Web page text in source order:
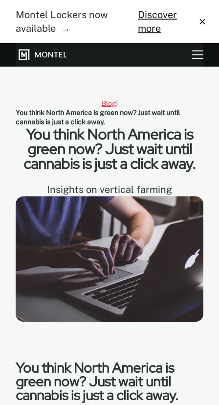
Montel Lockers now
available →
Discover
more
About Us
Resource Center
Blog
Blog
You think North America is green now? Just wait until
cannabis is just a click away.
You think North America is
green now? Just wait until
cannabis is just a click away.
Insights on vertical farming
You think North America is
green now? Just wait until
cannabis is just a click away.